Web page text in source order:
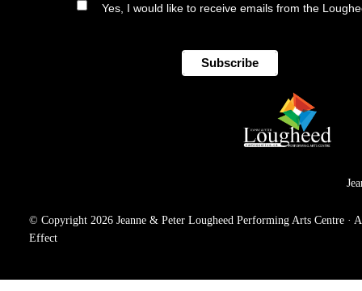
Yes, I would like to receive emails from the
© Copyright 2026 Jeanne & Peter Lougheed Performing Arts Centre ·
Effect